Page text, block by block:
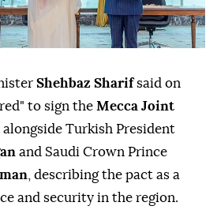
Shehbaz Sharifsaid on
to sign the Mecca Joint
alongside Turkish President
and Saudi Crown Prince
, describing the pact as a
and security in the region.